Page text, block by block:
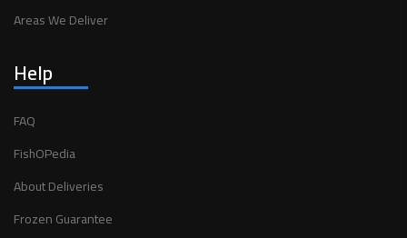
Areas We Deliver
Help
FAQ
FishOPedia
About Deliveries
Frozen Guarantee